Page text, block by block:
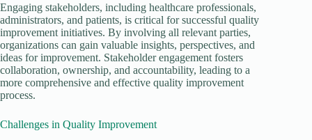
Engaging stakeholders, including healthcare professionals,
administrators, and patients, is critical for successful quality
improvement initiatives. By involving all relevant parties,
organizations can gain valuable insights, perspectives, and
ideas for improvement. Stakeholder engagement fosters
collaboration, ownership, and accountability, leading to a
more comprehensive and effective quality improvement
process.
Challenges in Quality Improvement